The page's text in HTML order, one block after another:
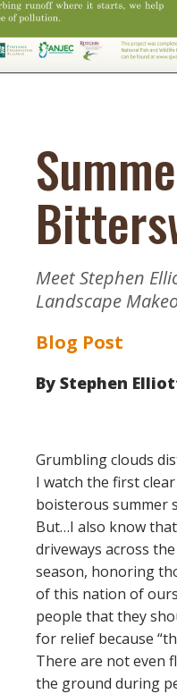
Meet Stephen
Landscape
Blog Post
By Stephen
Grumbling clouds
I watch the first
boisterous summer
But…I also know
driveways across
season, honoring
of this nation of
people that they
for relief because
There are not even
the ground during